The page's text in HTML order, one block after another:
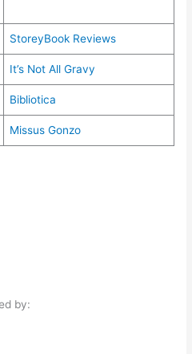
StoreyBook Reviews
It’s Not All Gravy
Bibliotica
Missus Gonzo
by: